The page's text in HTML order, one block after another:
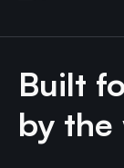
Built
by the